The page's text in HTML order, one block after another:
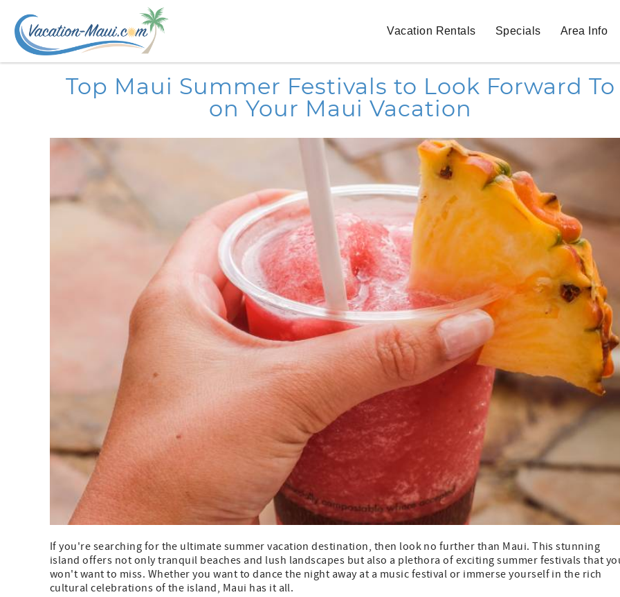
Vacation Rentals Specials Area Info
Top Maui Summer Festivals to Look Forward To
on Your Maui Vacation
If you're searching for the ultimate summer vacation destination, then look no further than Maui. This stunning
island offers not only tranquil beaches and lush landscapes but also a plethora of exciting summer festivals that
won't want to miss. Whether you want to dance the night away at a music festival or immerse yourself in the rich
cultural celebrations of the island, Maui has it all.